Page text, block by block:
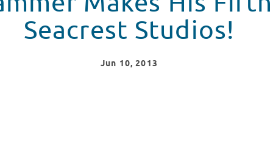
Seacrest Studios!
Jun 10, 2013